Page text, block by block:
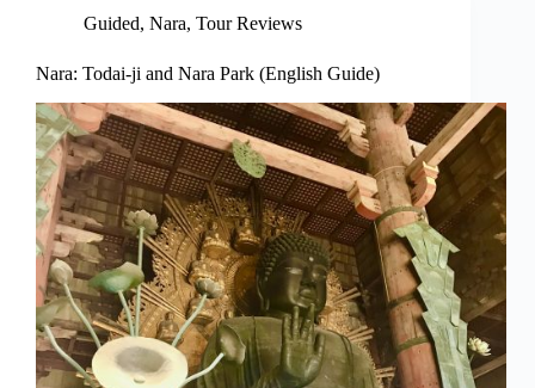
Guided, Nara, Tour Reviews
Nara: Todai-ji and Nara Park (English Guide)